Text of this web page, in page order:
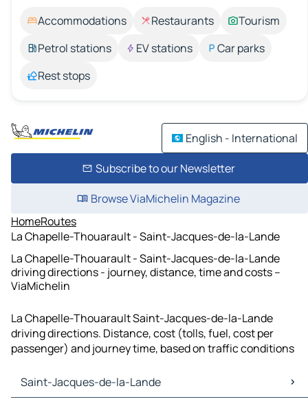
Accommodations Restaurants
Tourism
Petrol stations
EV stations
Car parks
Rest stops
English - International
Subscribe to our Newsletter
Browse ViaMichelin Magazine
HomeRoutes
La Chapelle-Thouarault - Saint-Jacques-de-la-Lande
La Chapelle-Thouarault - Saint-Jacques-de-la-Lande
driving directions - journey, distance, time and costs –
ViaMichelin
La Chapelle-Thouarault Saint-Jacques-de-la-Lande
driving directions. Distance, cost (tolls, fuel, cost per
passenger) and journey time, based on traffic conditions
Saint-Jacques-de-la-Lande